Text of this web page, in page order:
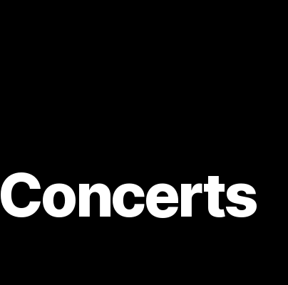
Concerts